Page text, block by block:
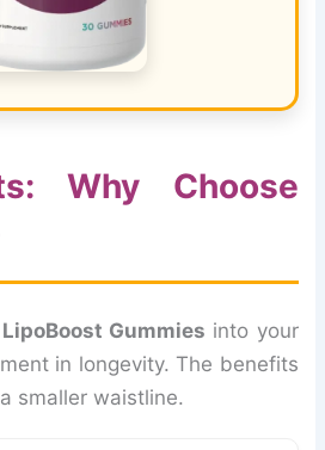
Why Choose
Gummies into your
in longevity. The benefits
smaller waistline.